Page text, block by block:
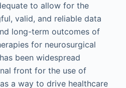
to allow for the
valid, and reliable data
long-term outcomes of
for neurosurgical
been widespread
front for the use of
a way to drive healthcare